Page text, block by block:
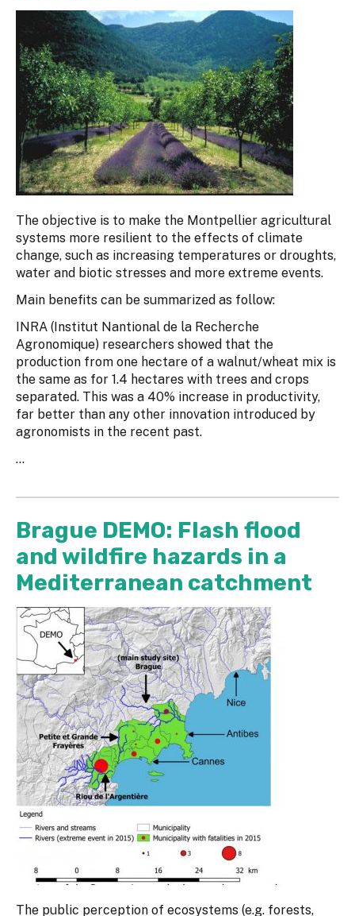
The objective is to make the Montpellier agricultural
systems more resilient to the effects of climate
change, such as increasing temperatures or droughts,
water and biotic stresses and more extreme events.
Main benefits can be summarized as follow:
INRA (Institut Nantional de la Recherche
Agronomique) researchers showed that the
production from one hectare of a walnut/wheat mix is
the same as for 1.4 hectares with trees and crops
separated. This was a 40% increase in productivity,
far better than any other innovation introduced by
agronomists in the recent past.
...
Brague DEMO: Flash flood
and wildfire hazards in a
Mediterranean catchment
The public perception of ecosystems (e.g. forests,